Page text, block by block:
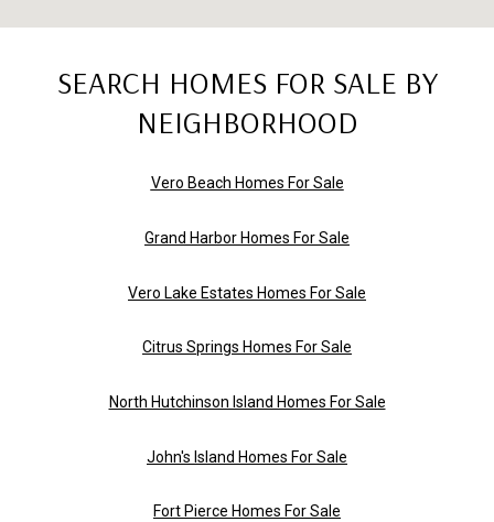
SEARCH HOMES FOR SALE BY
NEIGHBORHOOD
Vero Beach Homes For Sale
Grand Harbor Homes For Sale
Vero Lake Estates Homes For Sale
Citrus Springs Homes For Sale
North Hutchinson Island Homes For Sale
John's Island Homes For Sale
Fort Pierce Homes For Sale